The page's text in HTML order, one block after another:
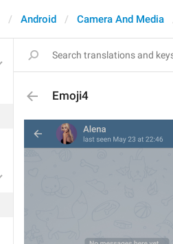
Android Camera And Media
Emoji4